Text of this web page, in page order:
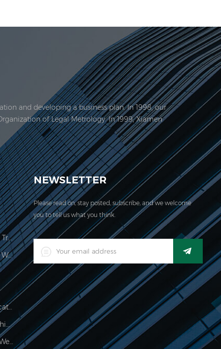
and developing a business plan. In 1998, our
of Legal Metrology. In 1999, Xiamen
acquired the ISO 9001:2000 certification.
Price Computing Scale Legal For Trade
LED Digital Industrial Waterproof Weighing Indicator
Waterproof 150kg Weighing Indicator
Food Processing Electronic Weighing Indicator
500g Electronic Palm Scale For Weighing Jewelry
NEWSLETTER
Please read on, stay posted, subscribe, and we welcome
you to tell us what you think.